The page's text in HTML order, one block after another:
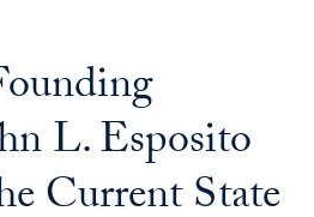
L. Esposito
Current State